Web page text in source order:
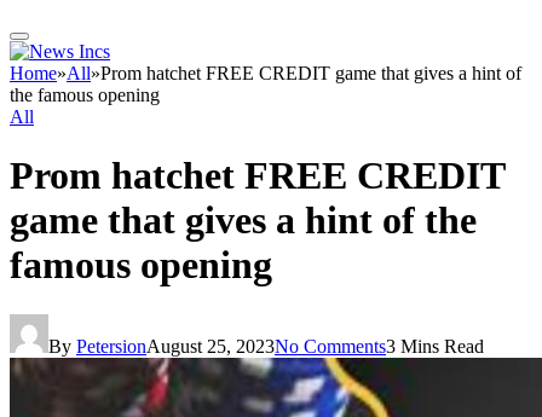
Home»All»Prom hatchet FREE CREDIT game that gives a hint of
the famous opening
All
Prom hatchet FREE CREDIT
game that gives a hint of the
famous opening
By PetersionAugust 25, 2023No Comments3 Mins Read